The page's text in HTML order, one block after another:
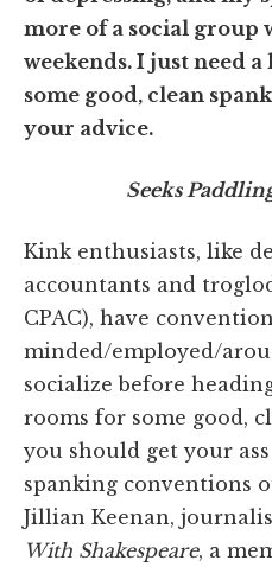
more of a social group
weekends. I just need
some good, clean
your advice.
Seeks
Kink enthusiasts, like
accountants and
CPAC), have
minded/employed/
socialize before
rooms for some good,
you should get your
spanking conventions
Jillian Keenan,
With Shakespeare, a